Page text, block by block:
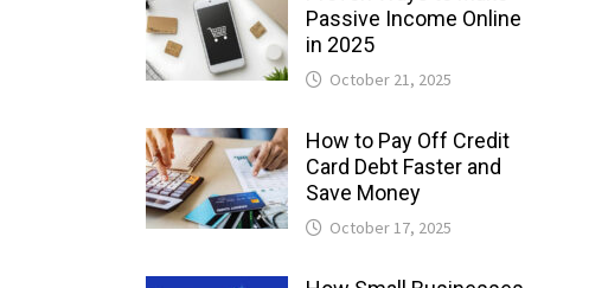
Passive Income Online
in 2025
October 21, 2025
How to Pay Off Credit
Card Debt Faster and
Save Money
October 17, 2025